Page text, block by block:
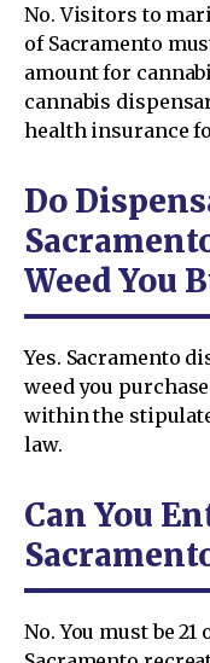
No. Visitors to
of Sacramento
amount for
cannabis
health insurance
Do
Weed You
Yes. Sacramento
weed you
within the
law.
Can You
No. You must be